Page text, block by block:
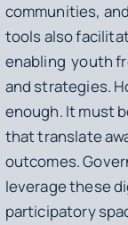
communities,
tools also
enabling youth
and strategies.
enough. It must
that translate
outcomes.
leverage these
participatory